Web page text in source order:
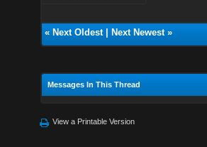
« Next Oldest| Next Newest»
Messages In This Thread
View a Printable Version